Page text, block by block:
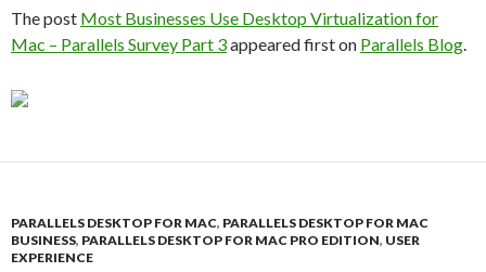
The post Most Businesses Use Desktop Virtualization for
Mac – Parallels Survey Part 3appeared first on Parallels Blog.
PARALLELS DESKTOP FOR MAC, PARALLELS DESKTOP FOR MAC
BUSINESS, PARALLELS DESKTOP FOR MAC PRO EDITION, USER
EXPERIENCE